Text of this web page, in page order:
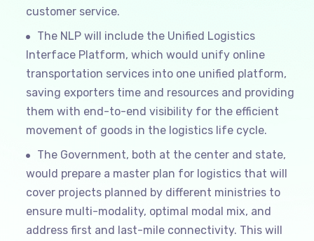
customer service.
The NLP will include the Unified Logistics
Interface Platform, which would unify online
transportation services into one unified platform,
saving exporters time and resources and providing
them with end-to-end visibility for the efficient
movement of goods in the logistics life cycle.
The Government, both at the center and state,
would prepare a master plan for logistics that will
cover projects planned by different ministries to
ensure multi-modality, optimal modal mix, and
address first and last-mile connectivity. This will